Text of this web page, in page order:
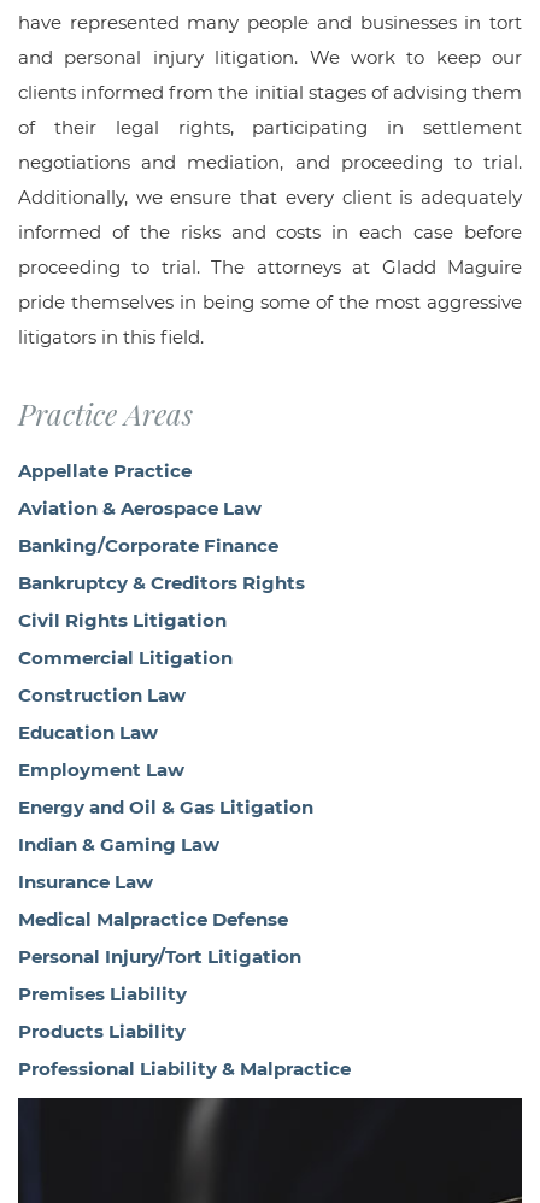
have represented many people and businesses in tort
and personal injury litigation. We work to keep our
clients informed from the initial stages of advising them
of their legal rights, participating in settlement
negotiations and mediation, and proceeding to trial.
Additionally, we ensure that every client is adequately
informed of the risks and costs in each case before
proceeding to trial. The attorneys at Gladd Maguire
pride themselves in being some of the most aggressive
litigators in this field.
Practice Areas
Appellate Practice
Aviation & Aerospace Law
Banking/Corporate Finance
Bankruptcy & Creditors Rights
Civil Rights Litigation
Commercial Litigation
Construction Law
Education Law
Employment Law
Energy and Oil & Gas Litigation
Indian & Gaming Law
Insurance Law
Medical Malpractice Defense
Personal Injury/Tort Litigation
Premises Liability
Products Liability
Professional Liability & Malpractice